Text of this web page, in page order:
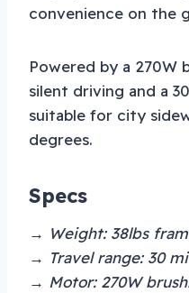
convenience on the
Powered by a 270W
silent driving and a
suitable for city
degrees.
Specs
→ Weight: 38lbs
→ Travel range: 30
→ Motor: 270W